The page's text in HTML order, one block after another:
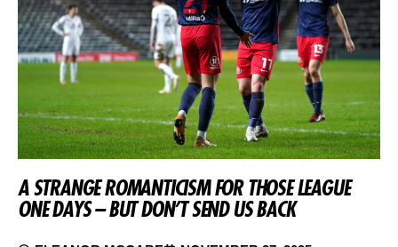
A STRANGE ROMANTICISM FOR THOSE LEAGUE
ONE DAYS – BUT DON’T SEND US BACK